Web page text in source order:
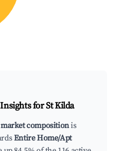
forSt Kilda
compositionis
Entire Home/Apt